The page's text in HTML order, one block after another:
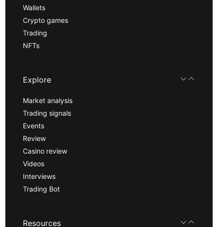
Wallets
Crypto games
Trading
NFTs
Explore
Market analysis
Trading signals
Events
Review
Casino review
Videos
Interviews
Trading Bot
Resources